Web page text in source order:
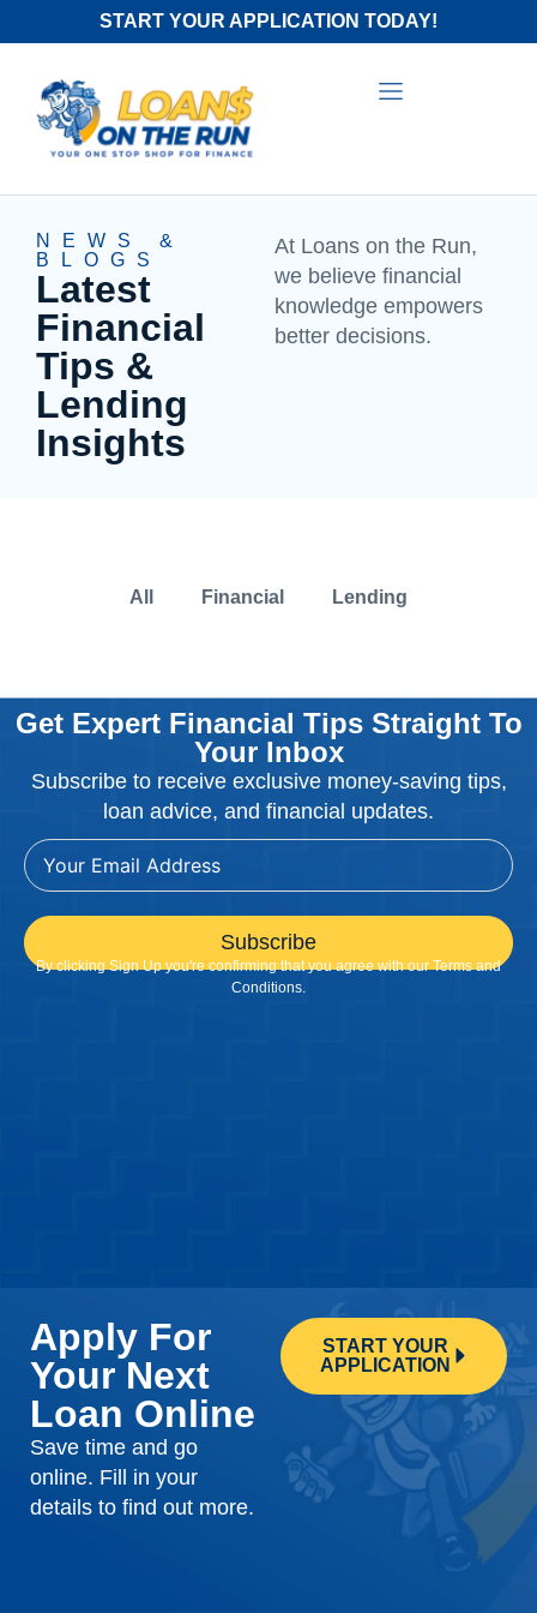
START YOUR APPLICATION TODAY!
NEWS &
BLOGS
Latest
Financial
Tips &
Lending
Insights
At Loans on the Run,
we believe financial
knowledge empowers
better decisions.
All Financial Lending
Get Expert Financial Tips Straight To
Your Inbox
Subscribe to receive exclusive money-saving tips,
loan advice, and financial updates.
Subscribe
By clicking Sign Up you're confirming that you agree with our Terms and
Conditions.
Apply For
Your Next
Loan Online
Save time and go
online. Fill in your
details to find out more.
START YOUR
APPLICATION